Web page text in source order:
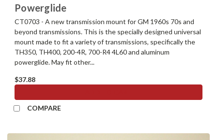
Powerglide
CT0703 - A new transmission mount for GM 1960s 70s and
beyond transmissions. This is the specially designed universal
mount made to fit a variety of transmissions, specifically the
TH350, TH400, 200-4R, 700-R4 4L60 and aluminum
powerglide. May fit other...
$37.88
COMPARE